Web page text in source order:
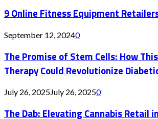
9 Online Fitness Equipment
September 12, 20240
The Promise of Stem Cells: How
Therapy Could Revolutionize
July 26, 2025July 26, 20250
The Dab: Elevating Cannabis Retail